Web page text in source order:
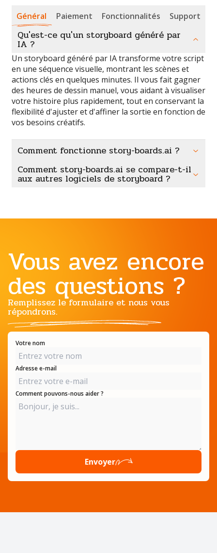
Général Paiement Fonctionnalités Support
Qu'est-ce qu'un storyboard généré par
IA ?
Un storyboard généré par IA transforme votre script
en une séquence visuelle, montrant les scènes et
actions clés en quelques minutes. Il vous fait gagner
des heures de dessin manuel, vous aidant à visualiser
votre histoire plus rapidement, tout en conservant la
flexibilité d'ajuster et d'affiner la sortie en fonction de
vos besoins créatifs.
Comment fonctionne story-boards.ai ?
Comment story-boards.ai se compare-t-il
aux autres logiciels de storyboard ?
Vous avez encore
des questions ?
Remplissez le formulaire et nous vous
répondrons.
Votre nom
Adresse e-mail
Comment pouvons-nous aider ?
Envoyer